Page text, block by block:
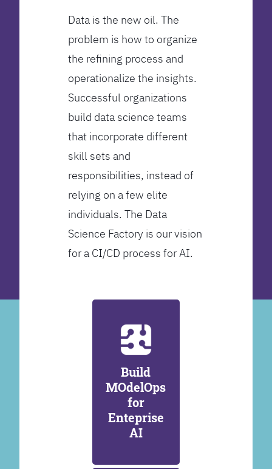
Data is the new oil. The
problem is how to organize
the refining process and
operationalize the insights.
Successful organizations
build data science teams
that incorporate different
skill sets and
responsibilities, instead of
relying on a few elite
individuals. The Data
Science Factory is our vision
for a CI/CD process for AI.
Build
MOdelOps
for
Enteprise
AI